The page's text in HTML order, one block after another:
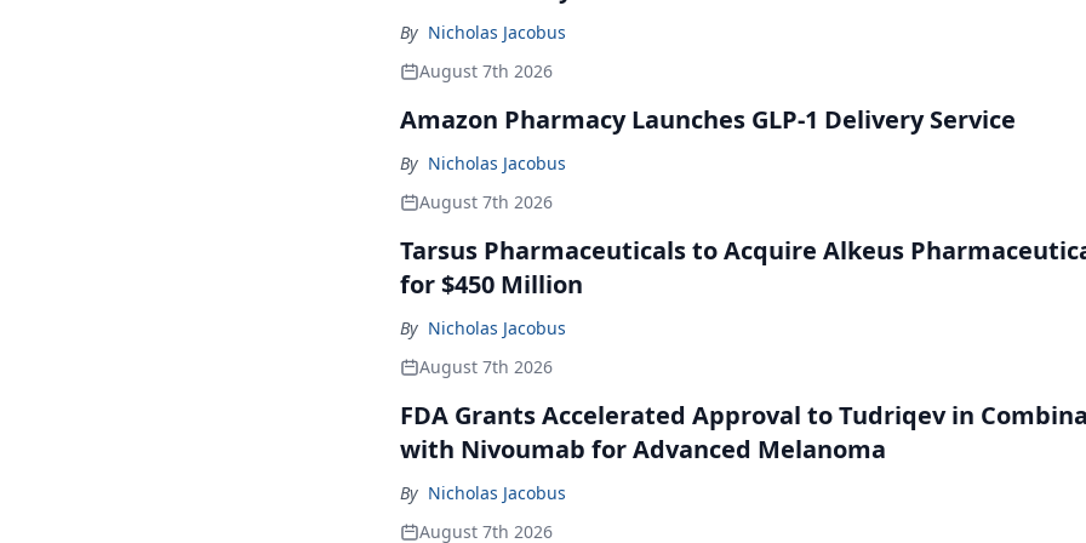
By Nicholas Jacobus
August 7th 2026
Amazon Pharmacy Launches GLP-1 Delivery Service
By Nicholas Jacobus
August 7th 2026
Tarsus Pharmaceuticals to Acquire Alkeus
for $450 Million
By Nicholas Jacobus
August 7th 2026
FDA Grants Accelerated Approval to Tudriqev in
with Nivoumab for Advanced Melanoma
By Nicholas Jacobus
August 7th 2026